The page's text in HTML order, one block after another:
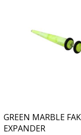
GREEN MARBLE
EXPANDER